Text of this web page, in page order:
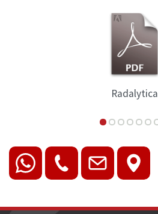
Radalytica